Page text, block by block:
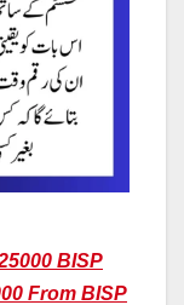
BISP
From BISP